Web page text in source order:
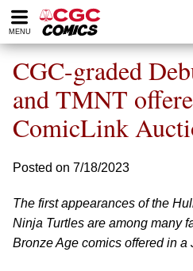
Please
note:
website
includes
accessibility
system.
MENU
CGC-graded
and TMNT
ComicLink
Posted on 7/18/2023
The first appearances of the
Ninja Turtles are among many
Bronze Age comics offered in